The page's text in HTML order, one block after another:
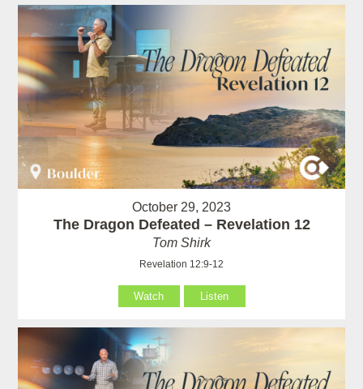
October 29, 2023
The Dragon Defeated – Revelation 12
Tom Shirk
Revelation 12:9-12
Watch Listen